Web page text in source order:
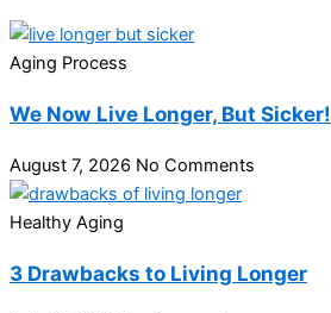
Aging Process
We Now Live Longer, But Sicker!
August 7, 2026 No Comments
Healthy Aging
3 Drawbacks to Living Longer